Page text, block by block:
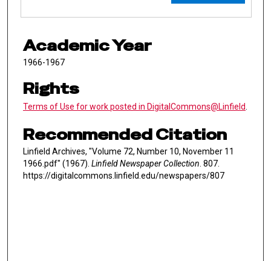
Academic Year
1966-1967
Rights
Terms of Use for work posted in DigitalCommons@Linfield
Recommended Citation
Linfield Archives, "Volume 72, Number 10, November 11
1966.pdf" (1967). Linfield Newspaper Collection . 807.
https://digitalcommons.linfield.edu/newspapers/807